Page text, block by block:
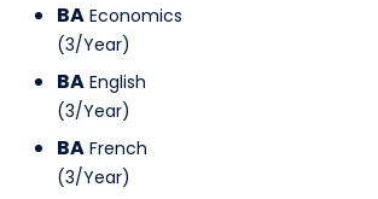
BA Economics
(3/Year)
BA English
(3/Year)
BA French
(3/Year)